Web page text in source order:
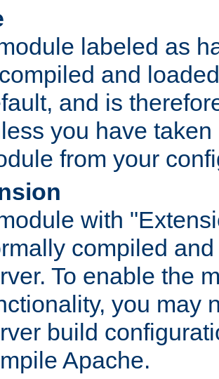
labeled as
and
and is
you have
from your
with
compiled
To enable the
you may
build
Apache.